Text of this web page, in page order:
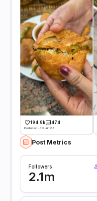
194.9k 474
Posted on -30 Jun 26
Post Metrics
Followers
2.1m